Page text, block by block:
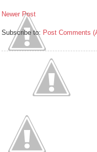
Newer Post
Subscribe to: Post Comments